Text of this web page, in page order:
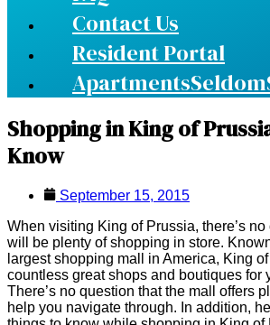
Contact Us
Resident Portal
Shopping in King of
Know
September 15, 2015
When visiting King of Prussia, there’s
will be plenty of shopping in store.
largest shopping mall in America, King
countless great shops and boutiques for
There’s no question that the mall offers
help you navigate through. In addition,